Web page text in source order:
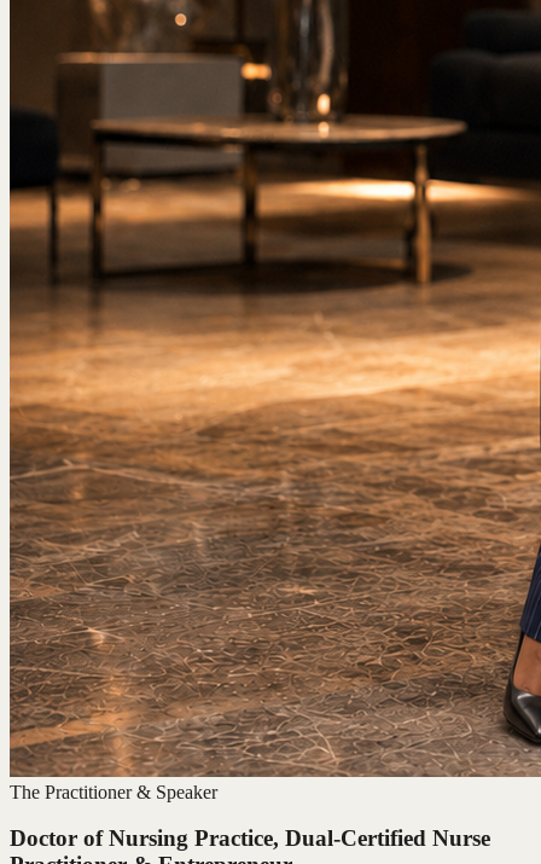
The Practitioner & Speaker
Doctor of Nursing Practice, Dual-Certified Nurse